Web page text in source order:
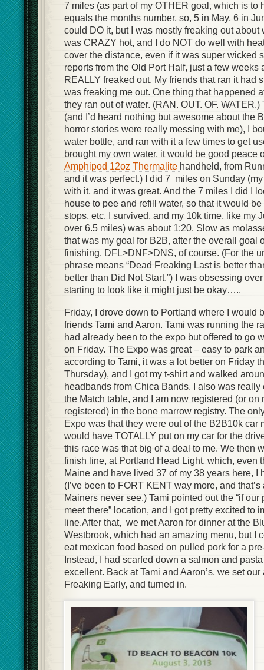
7 miles (as part of my OTHER goal, which is to
equals the months number, so, 5 in May, 6 in
could DO it, but I was mostly freaking out about
was CRAZY hot, and I do NOT do well with
cover the distance, even if it was super wicked
reports from the Old Port Half, just a few weeks
REALLY freaked out. My friends that ran it had
was freaking me out. One thing that happened
they ran out of water. (RAN. OUT. OF. WATER.)
(and I’d heard nothing but awesome about the
horror stories were really messing with me), I
water bottle, and ran with it a few times to get
brought my own water, it would be good peace
Amphipod 12oz Thermalite handheld, from
and it was perfect.) I did 7 miles on Sunday
with it, and it was great. And the 7 miles I did I
house to pee and refill water, so that it would
stops, etc. I survived, and my 10k time, like my
over 6.5 miles) was about 1:20. Slow as
that was my goal for B2B, after the overall goal
finishing. DFL>DNF>DNS, of course. (For the
phrase means “Dead Freaking Last is better
better than Did Not Start.”) I was obsessing
starting to look like it might just be okay…..
Friday, I drove down to Portland where I would
friends Tami and Aaron. Tami was running the
had already been to the expo but offered to go
on Friday. The Expo was great – easy to park
according to Tami, it was a lot better on Friday
Thursday), and I got my t-shirt and walked
headbands from Chica Bands. I also was really
the Match table, and I am now registered (or on
registered) in the bone marrow registry. The
Expo was that they were out of the B2B10k car
would have TOTALLY put on my car for the
this race was that big of a deal to me. We then
finish line, at Portland Head Light, which, even
Maine and have lived 37 of my 38 years here, I
(I’ve been to FORT KENT way more, and
Mainers never see.) Tami pointed out the “if our
meet there” location, and I got pretty excited to
line.After that, we met Aaron for dinner at the
Westbrook, which had an amazing menu, but I
eat mexican food based on pulled pork for a
Instead, I had scarfed down a salmon and
excellent. Back at Tami and Aaron’s, we set
Freaking Early, and turned in.